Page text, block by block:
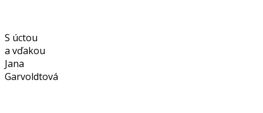
S úctou
a vďakou
Jana
Garvoldtová